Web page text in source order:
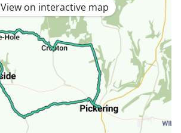
View on interactive map